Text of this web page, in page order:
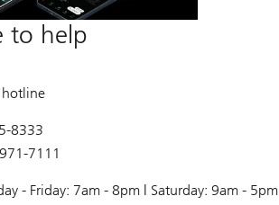
to help
hotline
8333
7111
- Friday: 7am - 8pm | Saturday: 9am - 5pm